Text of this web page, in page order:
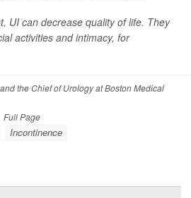
UI can decrease quality of life. They
activities and intimacy, for
the Chief of Urology at Boston Medical
Full Page
Incontinence